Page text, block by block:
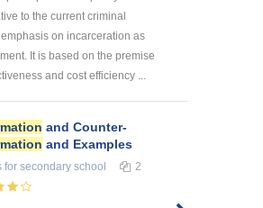
to the current criminal
on incarceration as
It is based on the premise
and cost efficiency ...
and Counter-
and Examples
for secondary school 2